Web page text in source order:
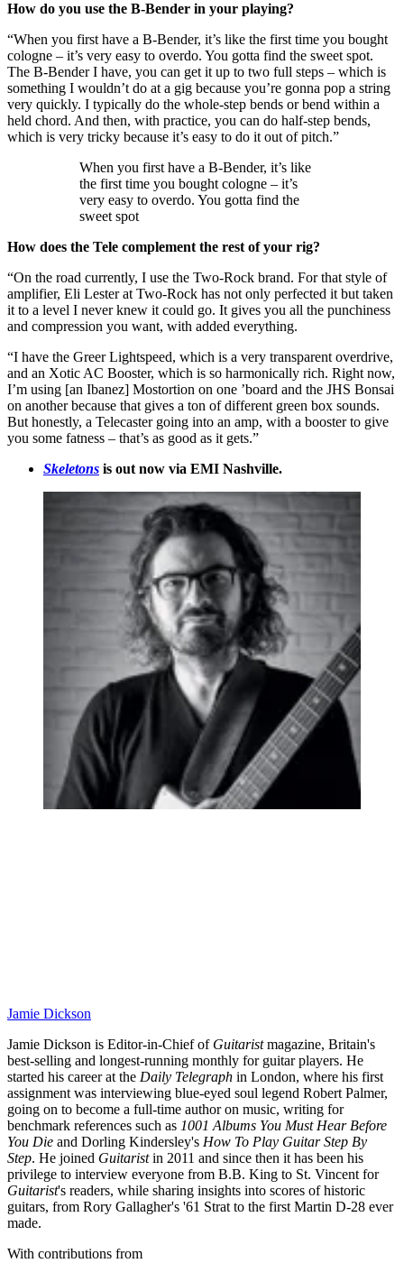
How do you use the B-Bender in your playing?
“When you first have a B-Bender, it’s like the first time you bought
cologne – it’s very easy to overdo. You gotta find the sweet spot.
The B-Bender I have, you can get it up to two full steps – which is
something I wouldn’t do at a gig because you’re gonna pop a string
very quickly. I typically do the whole-step bends or bend within a
held chord. And then, with practice, you can do half-step bends,
which is very tricky because it’s easy to do it out of pitch.”
When you first have a B-Bender, it’s like
the first time you bought cologne – it’s
very easy to overdo. You gotta find the
sweet spot
How does the Tele complement the rest of your rig?
“On the road currently, I use the Two-Rock brand. For that style of
amplifier, Eli Lester at Two-Rock has not only perfected it but taken
it to a level I never knew it could go. It gives you all the punchiness
and compression you want, with added everything.
“I have the Greer Lightspeed, which is a very transparent overdrive,
and an Xotic AC Booster, which is so harmonically rich. Right now,
I’m using [an Ibanez] Mostortion on one ’board and the JHS Bonsai
on another because that gives a ton of different green box sounds.
But honestly, a Telecaster going into an amp, with a booster to give
you some fatness – that’s as good as it gets.”
Skeletons is out now via EMI Nashville.
Jamie Dickson
Jamie Dickson is Editor-in-Chief of Guitaristmagazine, Britain's
best-selling and longest-running monthly for guitar players. He
started his career at the Daily Telegraph in London, where his first
assignment was interviewing blue-eyed soul legend Robert Palmer,
going on to become a full-time author on music, writing for
benchmark references such as 1001 Albums You Must Hear Before
You Die and Dorling Kindersley's How To Play Guitar Step By
Step. He joined Guitaristin 2011 and since then it has been his
privilege to interview everyone from B.B. King to St. Vincent for
Guitarist's readers, while sharing insights into scores of historic
guitars, from Rory Gallagher's '61 Strat to the first Martin D-28 ever
made.
With contributions from